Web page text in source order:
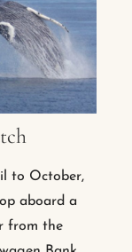
to October,
aboard a
from the